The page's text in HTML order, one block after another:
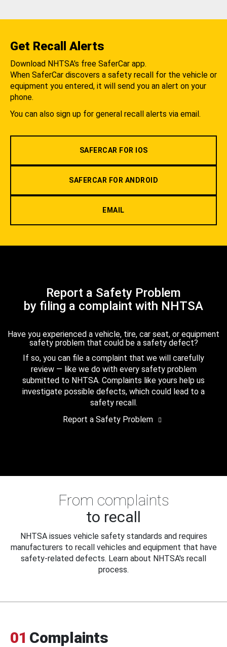
Get Recall Alerts
Download NHTSA's free SaferCar app.
When SaferCar discovers a safety recall for the vehicle or
equipment you entered, it will send you an alert on your
phone.
You can also sign up for general recall alerts via email.
SAFERCAR FOR IOS
SAFERCAR FOR ANDROID
EMAIL
Report a Safety Problem
by filing a complaint with NHTSA
Have you experienced a vehicle, tire, car seat, or equipment
safety problem that could be a safety defect?
If so, you can file a complaint that we will carefully
review — like we do with every safety problem
submitted to NHTSA. Complaints like yours help us
investigate possible defects, which could lead to a
safety recall.
Report a Safety Problem
From complaints
to recall
NHTSA issues vehicle safety standards and requires
manufacturers to recall vehicles and equipment that have
safety-related defects. Learn about NHTSA's recall
process.
01 Complaints